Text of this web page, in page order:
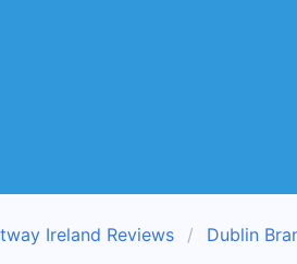
Ireland Reviews Dublin